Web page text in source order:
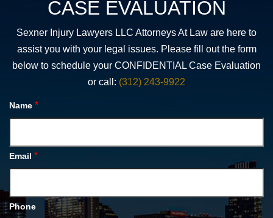
CASE EVALUATION
Sexner Injury Lawyers LLC Attorneys At Law are here to
assist you with your legal issues. Please fill out the form
below to schedule your CONFIDENTIAL Case Evaluation
or call: (312) 243-9922
Name *
Email *
Phone